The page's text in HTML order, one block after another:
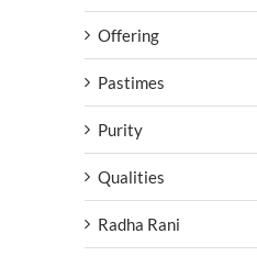
Offering
Pastimes
Purity
Qualities
Radha Rani